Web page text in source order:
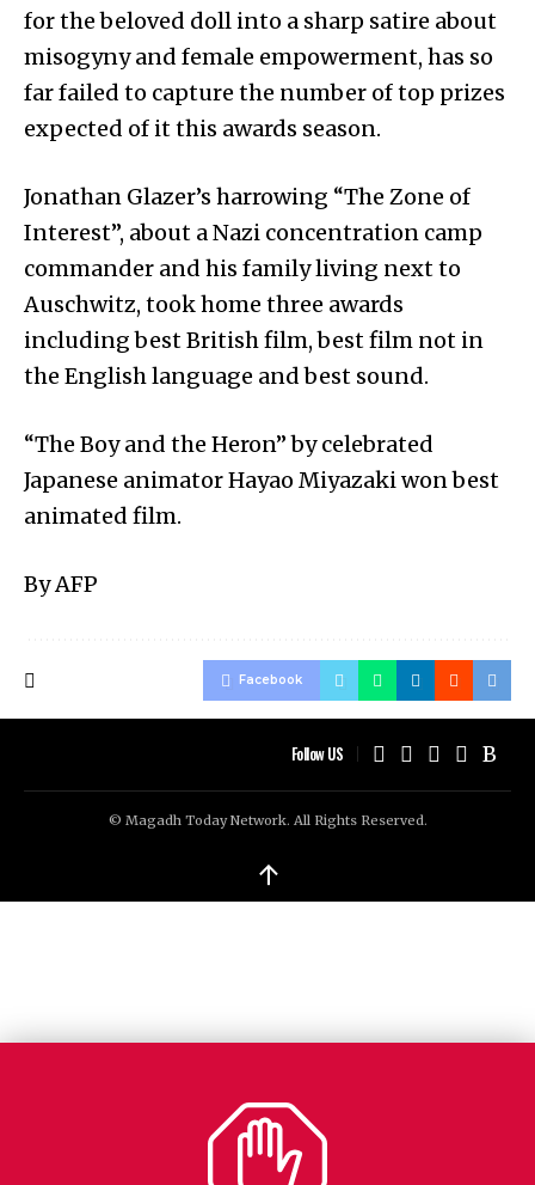
for the beloved doll into a sharp satire about
misogyny and female empowerment, has so
far failed to capture the number of top prizes
expected of it this awards season.
Jonathan Glazer’s harrowing “The Zone of
Interest”, about a Nazi concentration camp
commander and his family living next to
Auschwitz, took home three awards
including best British film, best film not in
the English language and best sound.
“The Boy and the Heron” by celebrated
Japanese animator Hayao Miyazaki won best
animated film.
By AFP
Facebook
Follow US
© Magadh Today Network. All Rights Reserved.
↑